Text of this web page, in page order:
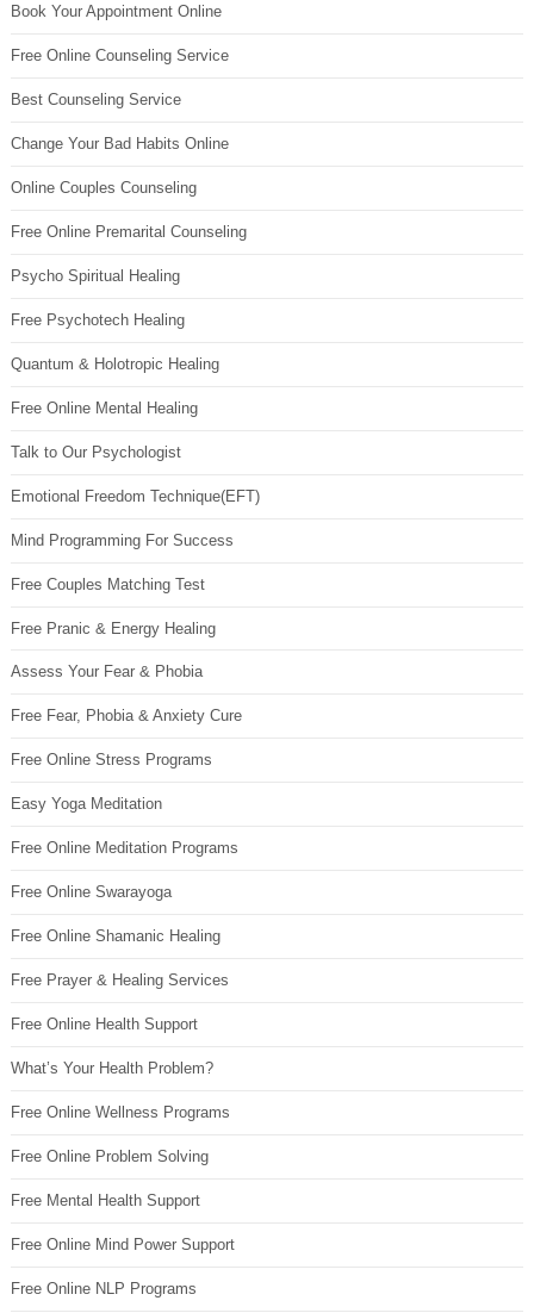
Book Your Appointment Online
Free Online Counseling Service
Best Counseling Service
Change Your Bad Habits Online
Online Couples Counseling
Free Online Premarital Counseling
Psycho Spiritual Healing
Free Psychotech Healing
Quantum & Holotropic Healing
Free Online Mental Healing
Talk to Our Psychologist
Emotional Freedom Technique(EFT)
Mind Programming For Success
Free Couples Matching Test
Free Pranic & Energy Healing
Assess Your Fear & Phobia
Free Fear, Phobia & Anxiety Cure
Free Online Stress Programs
Easy Yoga Meditation
Free Online Meditation Programs
Free Online Swarayoga
Free Online Shamanic Healing
Free Prayer & Healing Services
Free Online Health Support
What’s Your Health Problem?
Free Online Wellness Programs
Free Online Problem Solving
Free Mental Health Support
Free Online Mind Power Support
Free Online NLP Programs